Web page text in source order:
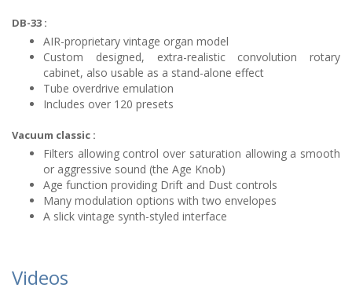
DB-33 :
AIR-proprietary vintage organ model
Custom designed, extra-realistic convolution rotary
cabinet, also usable as a stand-alone effect
Tube overdrive emulation
Includes over 120 presets
Vacuum classic :
Filters allowing control over saturation allowing a smooth
or aggressive sound (the Age Knob)
Age function providing Drift and Dust controls
Many modulation options with two envelopes
A slick vintage synth-styled interface
Videos